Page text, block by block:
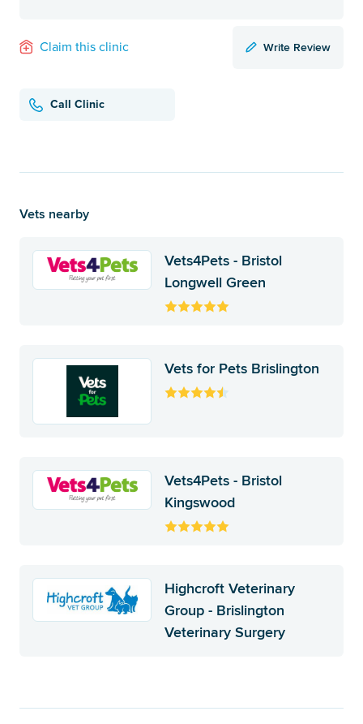
Claim this clinic Write Review
Call Clinic
Vets nearby
Vets4Pets - Bristol
Longwell Green
Vets for Pets Brislington
Vets4Pets - Bristol
Kingswood
Highcroft Veterinary
Group - Brislington
Veterinary Surgery